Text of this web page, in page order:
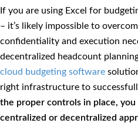
If you are using Excel for
– it’s likely impossible to
confidentiality and execution
decentralized headcount
cloud budgeting software
right infrastructure to
the proper controls in place,
centralized or decentralized